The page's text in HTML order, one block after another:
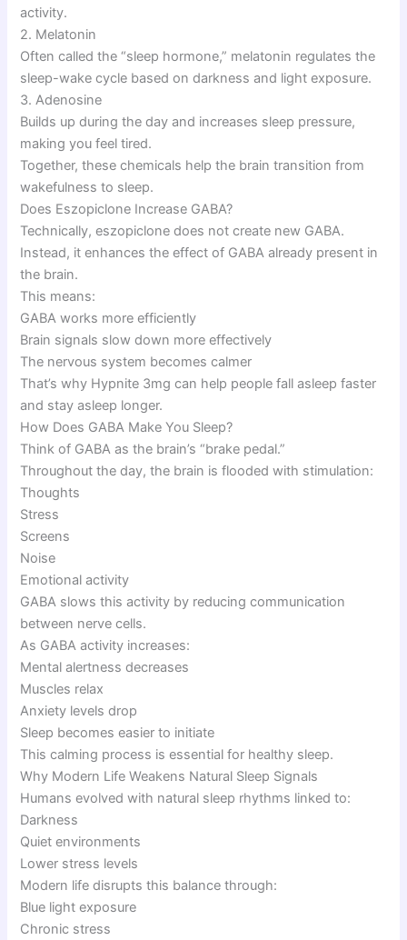
activity.
2. Melatonin
Often called the “sleep hormone,” melatonin regulates the
sleep-wake cycle based on darkness and light exposure.
3. Adenosine
Builds up during the day and increases sleep pressure,
making you feel tired.
Together, these chemicals help the brain transition from
wakefulness to sleep.
Does Eszopiclone Increase GABA?
Technically, eszopiclone does not create new GABA.
Instead, it enhances the effect of GABA already present in
the brain.
This means:
GABA works more efficiently
Brain signals slow down more effectively
The nervous system becomes calmer
That’s why Hypnite 3mg can help people fall asleep faster
and stay asleep longer.
How Does GABA Make You Sleep?
Think of GABA as the brain’s “brake pedal.”
Throughout the day, the brain is flooded with stimulation:
Thoughts
Stress
Screens
Noise
Emotional activity
GABA slows this activity by reducing communication
between nerve cells.
As GABA activity increases:
Mental alertness decreases
Muscles relax
Anxiety levels drop
Sleep becomes easier to initiate
This calming process is essential for healthy sleep.
Why Modern Life Weakens Natural Sleep Signals
Humans evolved with natural sleep rhythms linked to:
Darkness
Quiet environments
Lower stress levels
Modern life disrupts this balance through:
Blue light exposure
Chronic stress